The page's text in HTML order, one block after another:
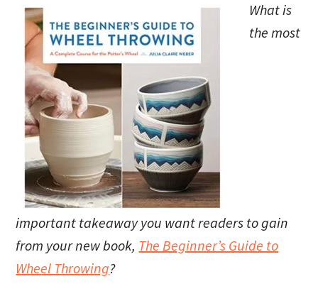
What is
the most
important takeaway you want readers to gain
from your new book, The Beginner’s Guide to
Wheel Throwing?